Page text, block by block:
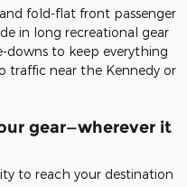
fold-flat front passenger
in long recreational gear
downs to keep everything
traffic near the Kennedy or
gear—wherever it
to reach your destination